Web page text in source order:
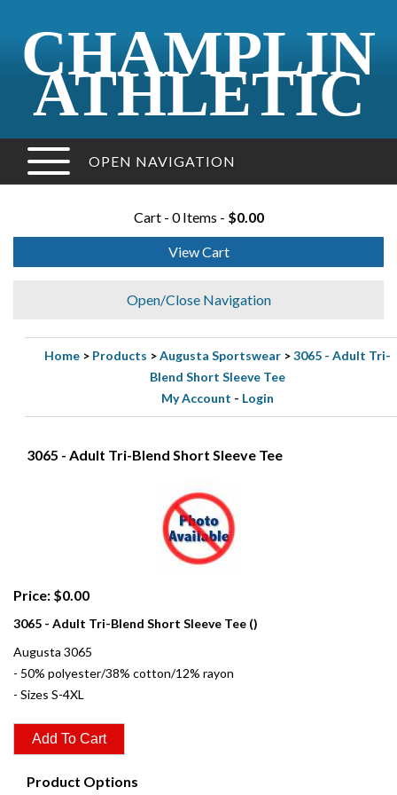
CHAMPLIN
ATHLETIC
OPEN NAVIGATION
Cart - 0 Items - $0.00
View Cart
Open/Close Navigation
Home > Products >Augusta Sportswear >3065 - Adult Tri-
Blend Short Sleeve Tee
My Account - Login
3065 - Adult Tri-Blend Short Sleeve Tee
Price: $0.00
3065 - Adult Tri-Blend Short Sleeve Tee ()
Augusta 3065
- 50% polyester/38% cotton/12% rayon
- Sizes S-4XL
Product Options